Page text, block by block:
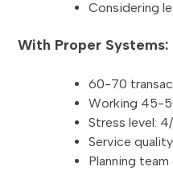
Considering
With Proper Systems:
60-70
Working 45-
Stress level: 4/
Service
Planning team